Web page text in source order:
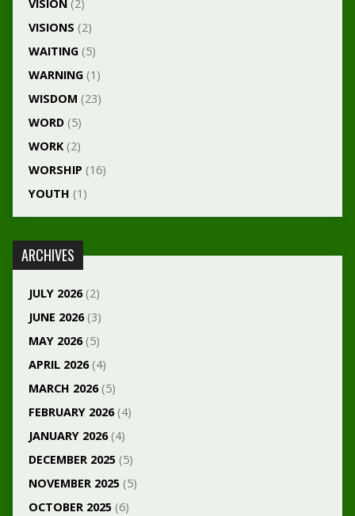
VISION (2)
VISIONS (2)
WAITING(5)
WARNING(1)
WISDOM (23)
WORD(5)
WORK(2)
WORSHIP (16)
YOUTH (1)
ARCHIVES
JULY 2026(2)
JUNE 2026(3)
MAY 2026(5)
APRIL 2026(4)
MARCH 2026(5)
FEBRUARY 2026(4)
JANUARY 2026(4)
DECEMBER 2025(5)
NOVEMBER 2025(5)
OCTOBER 2025(6)